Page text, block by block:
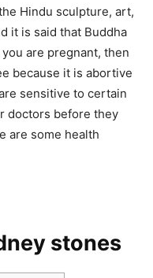
Hindu sculpture, art,
it is said that Buddha
are pregnant, then
because it is abortive
sensitive to certain
doctors before they
are some health
stones